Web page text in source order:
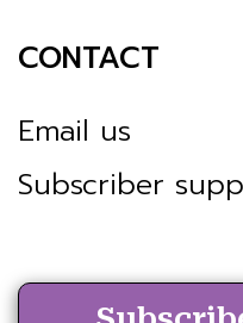
CONTACT
Email us
Subscriber